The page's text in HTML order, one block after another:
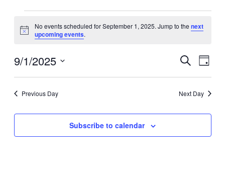
for
1,
Notice
No events scheduled for September 1, 2025. Jump to the next
upcoming events.
Events
Views
Search
Day
9/1/2025
Previous Day
Next Day
Subscribe to calendar